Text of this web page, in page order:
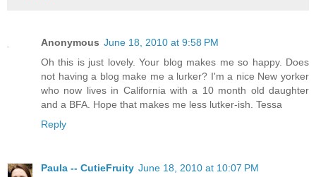
Anonymous June 18, 2010 at 9:58 PM
Oh this is just lovely. Your blog makes me so happy. Does
not having a blog make me a lurker? I'm a nice New yorker
who now lives in California with a 10 month old daughter
and a BFA. Hope that makes me less lutker-ish. Tessa
Reply
Paula -- CutieFruity June 18, 2010 at 10:07 PM